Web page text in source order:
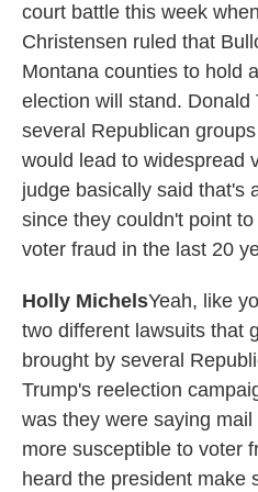
court battle this week
Christensen ruled that
Montana counties to hold
election will stand. Donald
several Republican
would lead to widespread
judge basically said that's
since they couldn't point
voter fraud in the last 20
Holly MichelsYeah, like
two different lawsuits that
brought by several
Trump's reelection
was they were saying
more susceptible to voter
heard the president make